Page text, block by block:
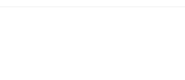
process. However, if you wish to cancel the